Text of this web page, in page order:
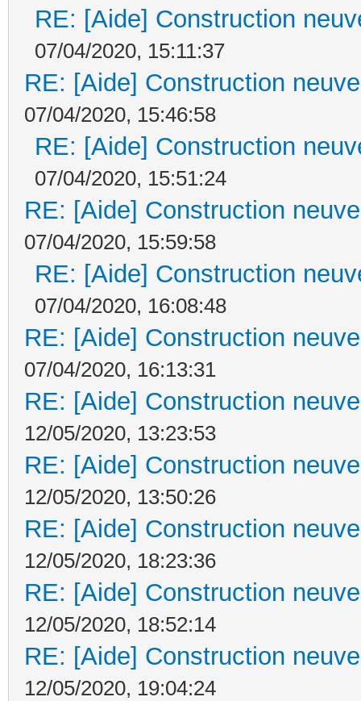
RE: [Aide] Construction
07/04/2020, 15:11:37
RE: [Aide] Construction
07/04/2020, 15:46:58
RE: [Aide] Construction
07/04/2020, 15:51:24
RE: [Aide] Construction
07/04/2020, 15:59:58
RE: [Aide] Construction
07/04/2020, 16:08:48
RE: [Aide] Construction
07/04/2020, 16:13:31
RE: [Aide] Construction
12/05/2020, 13:23:53
RE: [Aide] Construction
12/05/2020, 13:50:26
RE: [Aide] Construction
12/05/2020, 18:23:36
RE: [Aide] Construction
12/05/2020, 18:52:14
RE: [Aide] Construction
12/05/2020, 19:04:24